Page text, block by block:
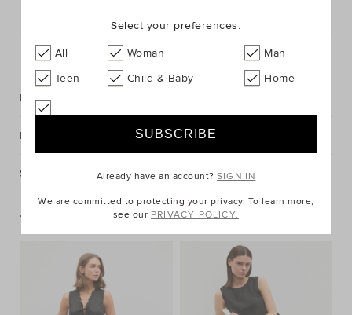
FIND IN STORE
Description
Fabric & Care
Shipping & Returns
You May Also Like
Select your preferences:
All Woman
Man
Teen
Child & Baby Home
Already have an account?SIGN IN
We are committed to protecting your privacy. To learn more,
see our PRIVACY POLICY.